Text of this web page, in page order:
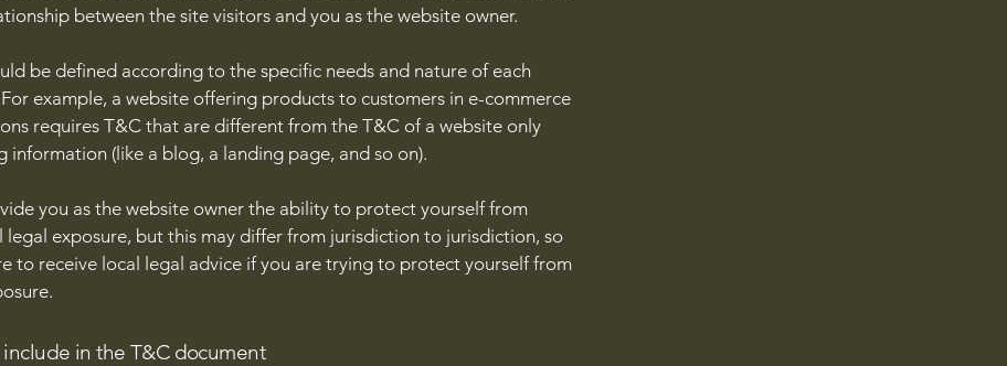
between the site visitors and you as the website owner.
be defined according to the specific needs and nature of each
example, a website offering products to customers in e-commerce
requires T&C that are different from the T&C of a website only
information (like a blog, a landing page, and so on).
you as the website owner the ability to protect yourself from
legal exposure, but this may differ from jurisdiction to jurisdiction, so
to receive local legal advice if you are trying to protect yourself from
in the T&C document